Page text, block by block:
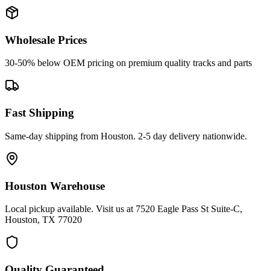
Wholesale Prices
30-50% below OEM pricing on premium quality tracks and parts
Fast Shipping
Same-day shipping from Houston. 2-5 day delivery nationwide.
Houston Warehouse
Local pickup available. Visit us at 7520 Eagle Pass St Suite-C,
Houston, TX 77020